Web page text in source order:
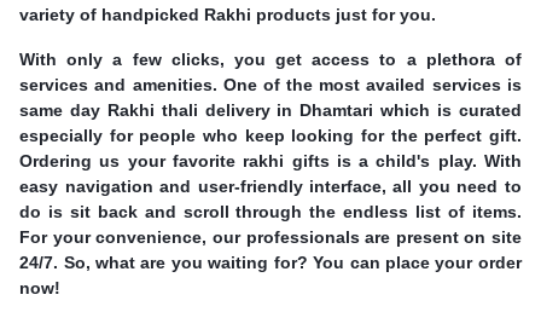
variety of handpicked Rakhi products just for you.
With only a few clicks, you get access to a plethora of
services and amenities. One of the most availed services is
same day Rakhi thali delivery in Dhamtari which is curated
especially for people who keep looking for the perfect gift.
Ordering us your favorite rakhi gifts is a child's play. With
easy navigation and user-friendly interface, all you need to
do is sit back and scroll through the endless list of items.
For your convenience, our professionals are present on site
24/7. So, what are you waiting for? You can place your order
now!